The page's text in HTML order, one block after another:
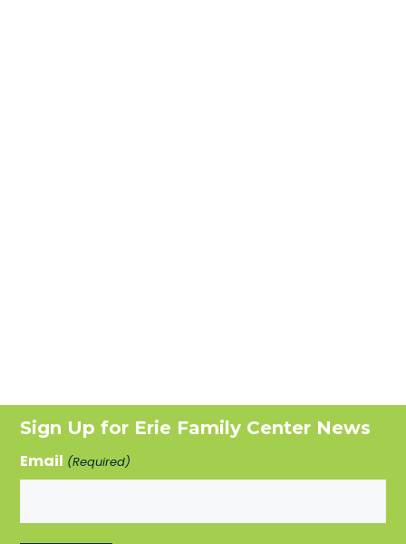
Sign Up for Erie Family Center News
Email (Required)